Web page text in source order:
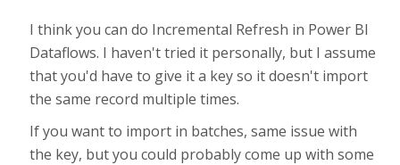
I think you can do Incremental Refresh in Power BI
Dataflows. I haven't tried it personally, but I assume
that you'd have to give it a key so it doesn't import
the same record multiple times.
If you want to import in batches, same issue with
the key, but you could probably come up with some